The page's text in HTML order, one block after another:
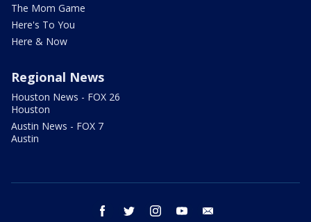
The Mom Game
Here's To You
Here & Now
Regional News
Houston News - FOX 26
Houston
Austin News - FOX 7
Austin
facebook twitter instagram youtube